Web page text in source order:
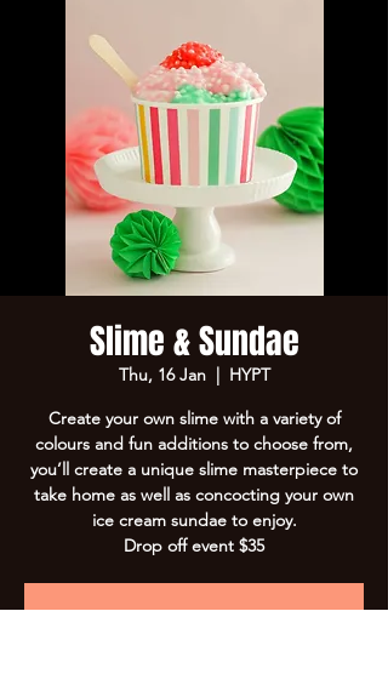
Slime & Sundae
Thu, 16 Jan
  |
HYPT
Create your own slime with a variety of
colours and fun additions to choose from,
you’ll create a unique slime masterpiece to
take home as well as concocting your own
ice cream sundae to enjoy.
Drop off event $35